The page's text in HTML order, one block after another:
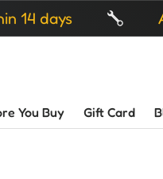
All
You Buy Gift Card